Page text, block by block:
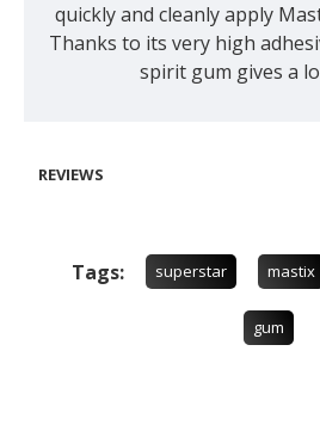
quickly and cleanly apply
Thanks to its very high
spirit gum gives a
REVIEWS
Tags: superstar mastix
gum